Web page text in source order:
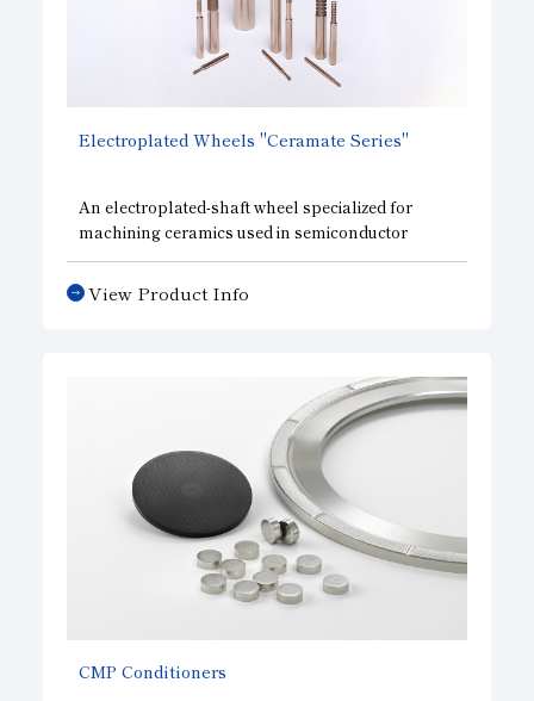
Electroplated Wheels "Ceramate Series"
An electroplated-shaft wheel specialized for
machining ceramics used in semiconductor
manufacturing equipment components, offering
high precision, high efficiency, a long service life,
and consistent cutting performance.The
performance and achieves high-efficiency
machining at groundbreaking speeds; the
Ceramate End Mill for grooving; the Ceramate
Tap, a thread-cutting tool capable of
precision (M3–M12) that reduces the number of
threads by half to minimize tool load; and the
Ceramate Contouring tool, a high-efficiency
contouring tool capable of high-feed-rate
View Product Info
CMP Conditioners